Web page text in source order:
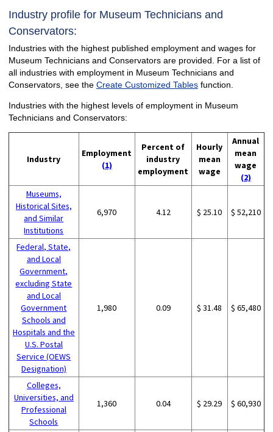
Industry profile for Museum Technicians and
Conservators:
Industries with the highest published employment and wages for
Museum Technicians and Conservators are provided. For a list of
all industries with employment in Museum Technicians and
Conservators, see the Create Customized Tablesfunction.
Industries with the highest levels of employment in Museum
Technicians and Conservators:
Industry
Employment
(1)
Percent of
industry
employment
Hourly
mean
wage
Annual
mean
wage
(2)
Museums,
Historical Sites,
and Similar
Institutions
6,970 4.12 $ 25.10 $ 52,210
Federal, State,
and Local
Government,
excluding State
and Local
Government
Schools and
Hospitals and the
U.S. Postal
Service (OEWS
Designation)
1,980 0.09 $ 31.48 $ 65,480
Colleges,
Universities, and
Professional
Schools
1,360 0.04 $ 29.29 $ 60,930